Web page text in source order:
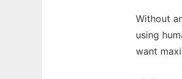
Without
using
want